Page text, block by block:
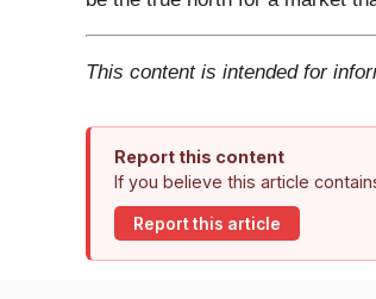
This content is intended for
Report this content
If you believe this article
Report this article